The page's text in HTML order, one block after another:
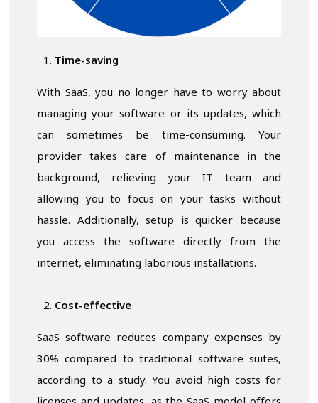
Time-saving
With SaaS, you no longer have to worry about
managing your software or its updates, which
can sometimes be time-consuming. Your
provider takes care of maintenance in the
background, relieving your IT team and
allowing you to focus on your tasks without
hassle. Additionally, setup is quicker because
you access the software directly from the
internet, eliminating laborious installations.
Cost-effective
SaaS software reduces company expenses by
30% compared to traditional software suites,
according to a study. You avoid high costs for